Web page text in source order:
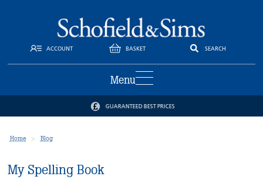
ACCOUNT BASKET SEARCH
Menu
GUARANTEED BEST PRICES
Home Blog
My Spelling Book